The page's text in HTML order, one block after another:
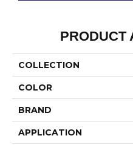
PRODUCT
COLLECTION
COLOR
BRAND
APPLICATION